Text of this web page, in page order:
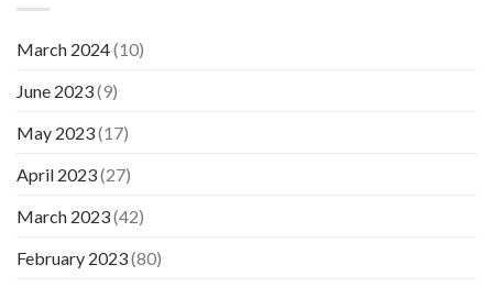
March 2024(10)
June 2023(9)
May 2023(17)
April 2023(27)
March 2023(42)
February 2023(80)